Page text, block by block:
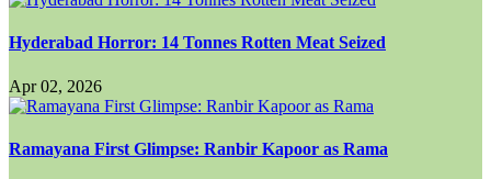
Hyderabad Horror: 14 Tonnes Rotten Meat Seized
Apr 02, 2026
Ramayana First Glimpse: Ranbir Kapoor as Rama